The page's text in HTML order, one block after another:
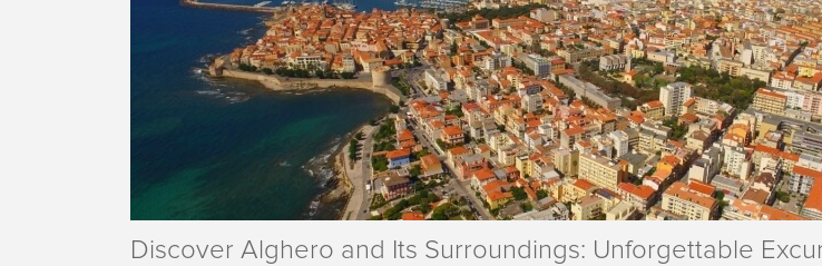
Discover Alghero and Its Surroundings: Unforgettable